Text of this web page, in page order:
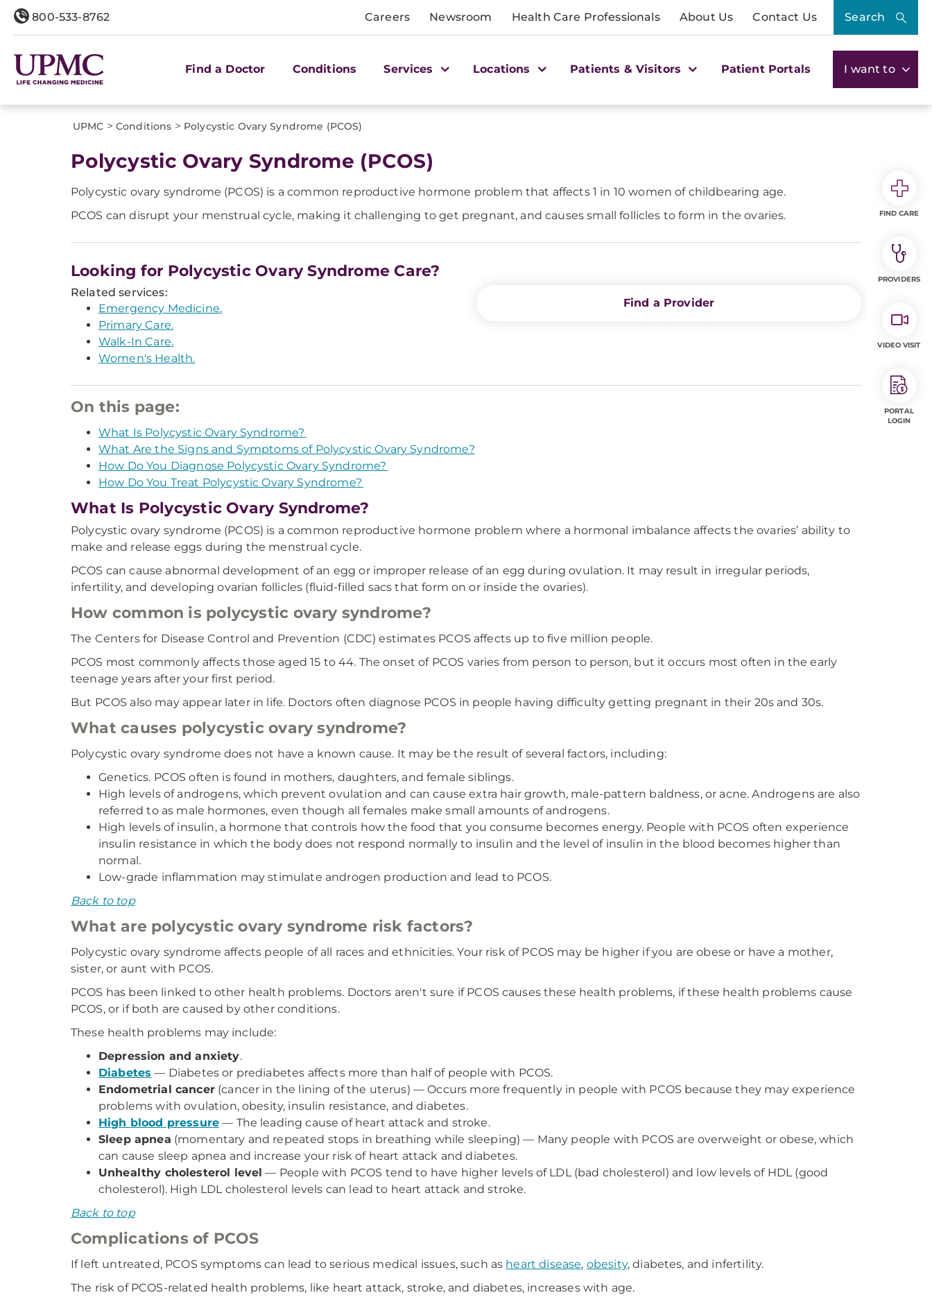
800-533-8762 Careers Newsroom Health Care Professionals About Us Contact Us Search
Find a Doctor Conditions Services Locations Patients & Visitors Patient Portals I want to
UPMC > Conditions > Polycystic Ovary Syndrome (PCOS)
Polycystic Ovary Syndrome (PCOS)
Polycystic ovary syndrome (PCOS) is a common reproductive hormone problem that affects 1 in 10 women of childbearing age.
PCOS can disrupt your menstrual cycle, making it challenging to get pregnant, and causes small follicles to form in the ovaries.
Looking for Polycystic Ovary Syndrome Care?
Related services:
Emergency Medicine.
Primary Care.
Walk-In Care.
Women's Health.
Find a Provider
On this page:
What Is Polycystic Ovary Syndrome?
What Are the Signs and Symptoms of Polycystic Ovary Syndrome?
How Do You Diagnose Polycystic Ovary Syndrome?
How Do You Treat Polycystic Ovary Syndrome?
What Is Polycystic Ovary Syndrome?
Polycystic ovary syndrome (PCOS) is a common reproductive hormone problem where a hormonal imbalance affects the ovaries’ ability to
make and release eggs during the menstrual cycle.
PCOS can cause abnormal development of an egg or improper release of an egg during ovulation. It may result in irregular periods,
infertility, and developing ovarian follicles (fluid-filled sacs that form on or inside the ovaries).
How common is polycystic ovary syndrome?
The Centers for Disease Control and Prevention (CDC) estimates PCOS affects up to five million people.
PCOS most commonly affects those aged 15 to 44. The onset of PCOS varies from person to person, but it occurs most often in the early
teenage years after your first period.
But PCOS also may appear later in life. Doctors often diagnose PCOS in people having difficulty getting pregnant in their 20s and 30s.
What causes polycystic ovary syndrome?
Polycystic ovary syndrome does not have a known cause. It may be the result of several factors, including:
Genetics. PCOS often is found in mothers, daughters, and female siblings.
High levels of androgens, which prevent ovulation and can cause extra hair growth, male-pattern baldness, or acne. Androgens are also
referred to as male hormones, even though all females make small amounts of androgens.
High levels of insulin, a hormone that controls how the food that you consume becomes energy. People with PCOS often experience
insulin resistance in which the body does not respond normally to insulin and the level of insulin in the blood becomes higher than
normal.
Low-grade inflammation may stimulate androgen production and lead to PCOS.
Back to top
What are polycystic ovary syndrome risk factors?
Polycystic ovary syndrome affects people of all races and ethnicities. Your risk of PCOS may be higher if you are obese or have a mother,
sister, or aunt with PCOS.
PCOS has been linked to other health problems. Doctors aren't sure if PCOS causes these health problems, if these health problems cause
PCOS, or if both are caused by other conditions.
These health problems may include:
Depression and anxiety.
Diabetes — Diabetes or prediabetes affects more than half of people with PCOS.
Endometrial cancer(cancer in the lining of the uterus) — Occurs more frequently in people with PCOS because they may experience
problems with ovulation, obesity, insulin resistance, and diabetes.
High blood pressure — The leading cause of heart attack and stroke.
Sleep apnea (momentary and repeated stops in breathing while sleeping) — Many people with PCOS are overweight or obese, which
can cause sleep apnea and increase your risk of heart attack and diabetes.
Unhealthy cholesterol level — People with PCOS tend to have higher levels of LDL (bad cholesterol) and low levels of HDL (good
cholesterol). High LDL cholesterol levels can lead to heart attack and stroke.
Back to top
Complications of PCOS
If left untreated, PCOS symptoms can lead to serious medical issues, such as heart disease, obesity, diabetes, and infertility.
The risk of PCOS-related health problems, like heart attack, stroke, and diabetes, increases with age.
FIND CARE
PROVIDERS
VIDEO VISIT
PORTAL
LOGIN